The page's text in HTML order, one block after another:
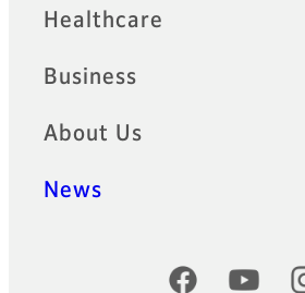
Healthcare
Business
About Us
News
Official Social Media